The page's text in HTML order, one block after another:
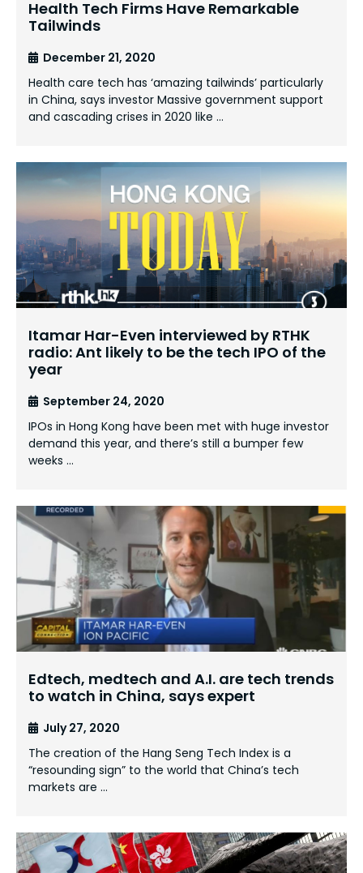
Health Tech Firms Have Remarkable
Tailwinds
December 21, 2020
Health care tech has ‘amazing tailwinds’ particularly
in China, says investor Massive government support
and cascading crises in 2020 like …
Itamar Har-Even interviewed by RTHK
radio: Ant likely to be the tech IPO of the
year
September 24, 2020
IPOs in Hong Kong have been met with huge investor
demand this year, and there’s still a bumper few
weeks …
Edtech, medtech and A.I. are tech trends
to watch in China, says expert
July 27, 2020
The creation of the Hang Seng Tech Index is a
“resounding sign” to the world that China’s tech
markets are …